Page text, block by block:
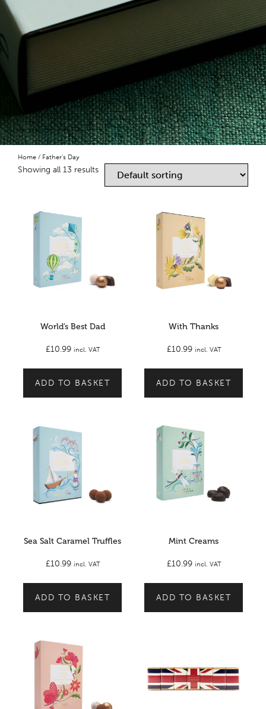
Home / Father's Day
Showing all 13 results
World’s Best Dad
£10.99 incl. VAT
ADD TO BASKET
With Thanks
£10.99 incl. VAT
ADD TO BASKET
Sea Salt Caramel Truffles
£10.99 incl. VAT
ADD TO BASKET
Mint Creams
£10.99 incl. VAT
ADD TO BASKET